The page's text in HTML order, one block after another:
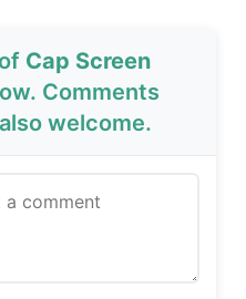
Cap Screen
Comments
welcome.